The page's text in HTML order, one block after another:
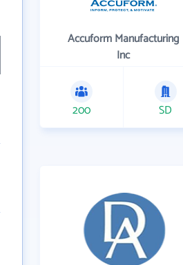
Accuform Manufacturing
Inc
200 SD